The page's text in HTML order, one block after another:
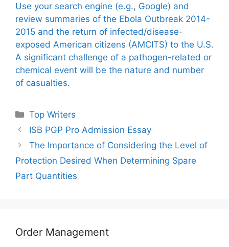
Use your search engine (e.g., Google) and
review summaries of the Ebola Outbreak 2014-
2015 and the return of infected/disease-
exposed American citizens (AMCITS) to the U.S.
A significant challenge of a pathogen-related or
chemical event will be the nature and number
of casualties.
Categories
Top Writers
ISB PGP Pro Admission Essay
The Importance of Considering the Level of
Protection Desired When Determining Spare
Part Quantities
Order Management